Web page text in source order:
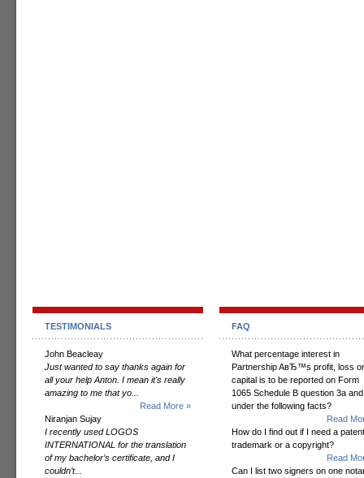
TESTIMONIALS
John Beacleay
Just wanted to say thanks again for
all your help Anton. I mean it's really
amazing to me that yo...
Read More »
Niranjan Sujay
I recently used LOGOS
INTERNATIONAL for the translation
of my bachelor’s certificate, and I
couldn’t...
FAQ
What percentage interest in
Partnership AвЂ™s profit, loss or
capital is to be reported on Form
1065 Schedule B question 3a
under the following facts?
Read
How do I find out if I need a
trademark or a copyright?
Read
Can I list two signers on one